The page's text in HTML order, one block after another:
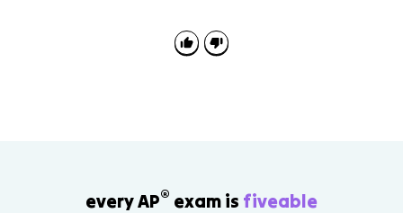
relies less on citizen taxation and more on resource
income controlled by the state.
every AP® exam is fiveable